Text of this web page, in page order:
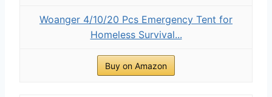
Woanger 4/10/20 Pcs Emergency Tent for
Homeless Survival...
Buy on Amazon